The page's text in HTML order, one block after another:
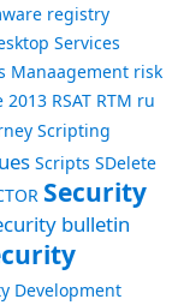
registry
Services
Manaagement risk
2013 RSAT RTM ru
Scripting
Scripts SDelete
Security
bulletin
Development